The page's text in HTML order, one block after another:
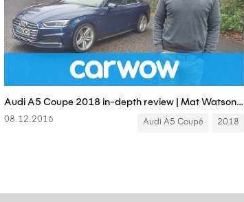
Audi A5 Coupe 2018 in-depth review | Mat Watson Reviews
08.12.2016 Audi A5 Coupé 2018